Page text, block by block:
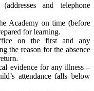
and telephone
Academy on time (before
for learning.
on the first and any
the reason for the absence
evidence for any illness –
attendance falls below